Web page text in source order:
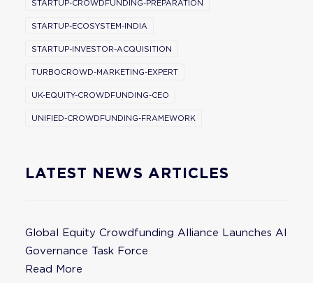
STARTUP-CROWDFUNDING-PREPARATION
STARTUP-ECOSYSTEM-INDIA
STARTUP-INVESTOR-ACQUISITION
TURBOCROWD-MARKETING-EXPERT
UK-EQUITY-CROWDFUNDING-CEO
UNIFIED-CROWDFUNDING-FRAMEWORK
LATEST NEWS ARTICLES
Global Equity Crowdfunding Alliance Launches AI
Governance Task Force
Read More